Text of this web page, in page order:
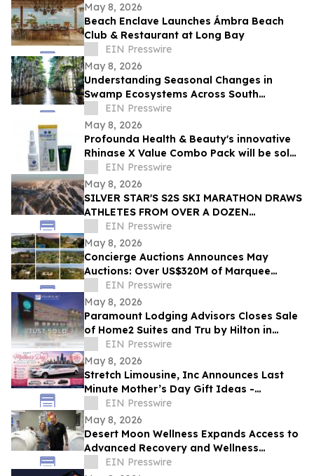
May 8, 2026
Beach Enclave Launches Ámbra Beach
Club & Restaurant at Long Bay
EIN Presswire
May 8, 2026
Understanding Seasonal Changes in
Swamp Ecosystems Across South
Louisiana
EIN Presswire
May 8, 2026
Profounda Health & Beauty's innovative
Rhinase X Value Combo Pack will be sold
in 126 Walmart Stores beginning July
2026
EIN Presswire
May 8, 2026
SILVER STAR'S S2S SKI MARATHON DRAWS
ATHLETES FROM OVER A DOZEN
COUNTRIES IN A RECORD-BREAKING
YEAR FOR COMMUNITY GIVING
EIN Presswire
May 8, 2026
Concierge Auctions Announces May
Auctions: Over US$320M of Marquee
Properties
EIN Presswire
May 8, 2026
Paramount Lodging Advisors Closes Sale
of Home2 Suites and Tru by Hilton in
Holland, MI
EIN Presswire
May 8, 2026
Stretch Limousine, Inc Announces Last
Minute Mother’s Day Gift Ideas -
Transportation Specials for Chicago Area
Families
EIN Presswire
May 8, 2026
Desert Moon Wellness Expands Access to
Advanced Recovery and Wellness
Therapies in Las Vegas
EIN Presswire